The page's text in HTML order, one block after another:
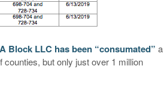
Block LLC has been “consumated” a
but only just over 1 million